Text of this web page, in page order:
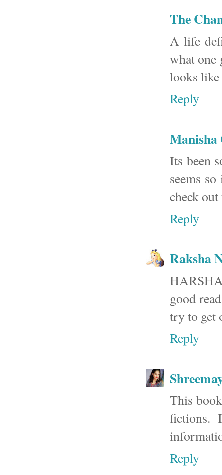
The
A life
what one
looks like
Reply
Manisha
Its been
seems
check
Reply
Raksha
good
try to get
Reply
This
fictions.
Reply